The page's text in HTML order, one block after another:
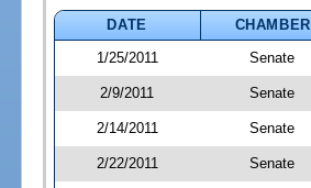
DATE
CHAMBER
1/25/2011
Senate
2/9/2011 Senate
2/14/2011 Senate
2/22/2011 Senate